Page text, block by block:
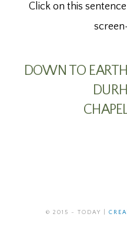
Click on this
DOWN TO
© 2015 - TODAY |